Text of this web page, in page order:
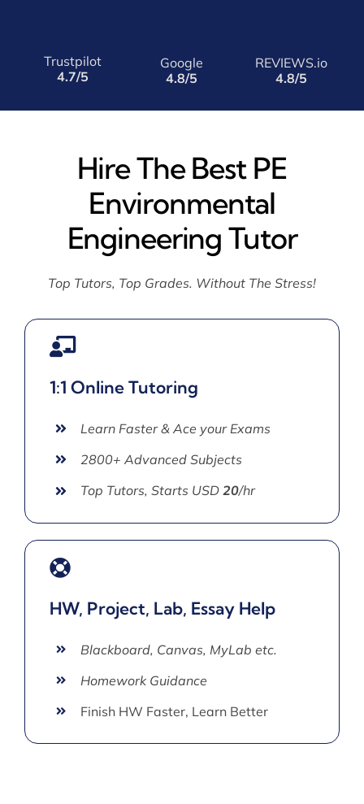
Trustpilot
4.7/5
Google
4.8/5
REVIEWS.io
4.8/5
Hire The Best PE
Environmental
Engineering Tutor
Top Tutors, Top Grades. Without The Stress!
1:1 Online Tutoring
Learn Faster & Ace your Exams
2800+ Advanced Subjects
Top Tutors, Starts USD 20/hr
HW, Project, Lab, Essay Help
Blackboard, Canvas, MyLab etc.
Homework Guidance
Finish HW Faster, Learn Better